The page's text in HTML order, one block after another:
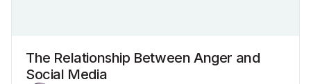
The Relationship Between Anger and
Social Media